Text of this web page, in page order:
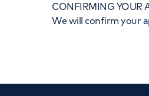
CONFIRMING YOUR
We will confirm your